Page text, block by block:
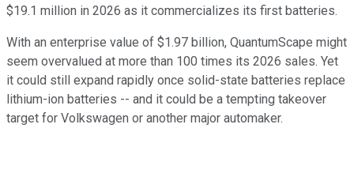
$19.1 million in 2026 as it commercializes its first batteries.
With an enterprise value of $1.97 billion, QuantumScape might
seem overvalued at more than 100 times its 2026 sales. Yet
it could still expand rapidly once solid-state batteries replace
lithium-ion batteries -- and it could be a tempting takeover
target for Volkswagen or another major automaker.